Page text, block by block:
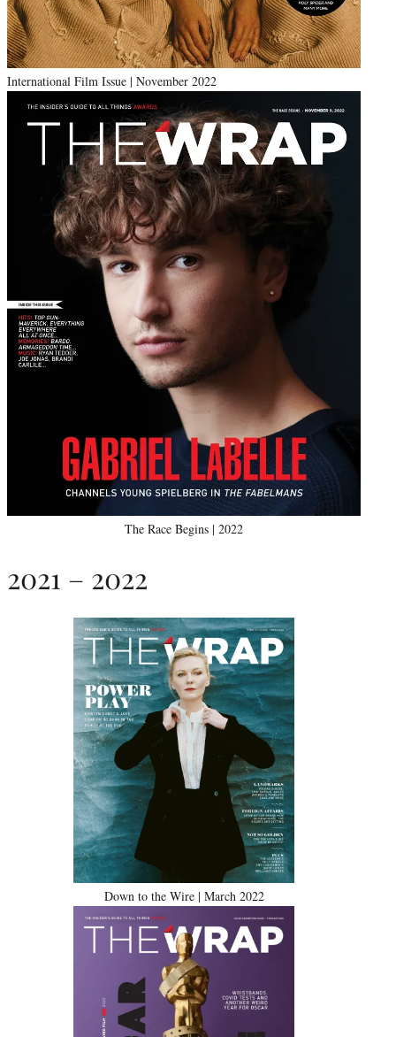
International Film Issue | November 2022
The Race Begins | 2022
2021 – 2022
Down to the Wire | March 2022